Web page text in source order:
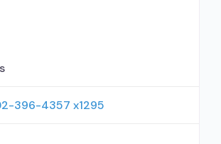
396-4357 x1295